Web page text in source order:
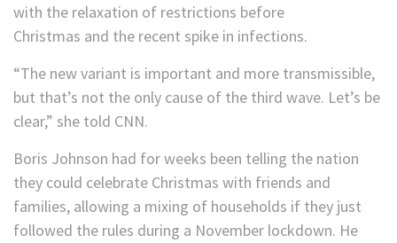
with the relaxation of restrictions before
Christmas and the recent spike in infections.
“The new variant is important and more transmissible,
but that’s not the only cause of the third wave. Let’s be
clear,” she told CNN.
Boris Johnson had for weeks been telling the nation
they could celebrate Christmas with friends and
families, allowing a mixing of households if they just
followed the rules during a November lockdown. He